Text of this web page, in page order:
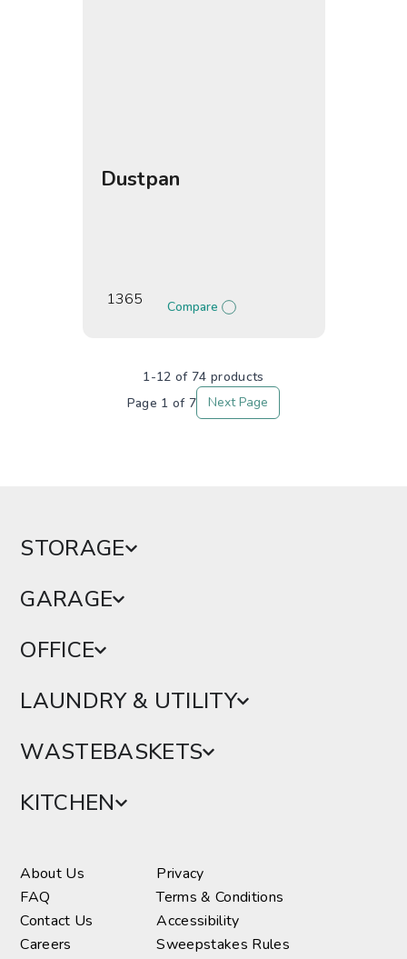
Dustpan
1365 Compare
1-12 of 74 products
Next Page
STORAGE
GARAGE
OFFICE
LAUNDRY & UTILITY
WASTEBASKETS
KITCHEN
About Us
FAQ
Contact Us
Careers
Privacy
Terms & Conditions
Accessibility
Sweepstakes Rules